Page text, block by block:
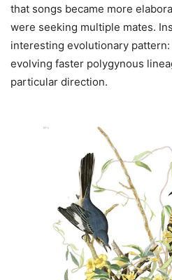
that songs became more
were seeking multiple mates.
interesting evolutionary
evolving faster polygynous
particular direction.